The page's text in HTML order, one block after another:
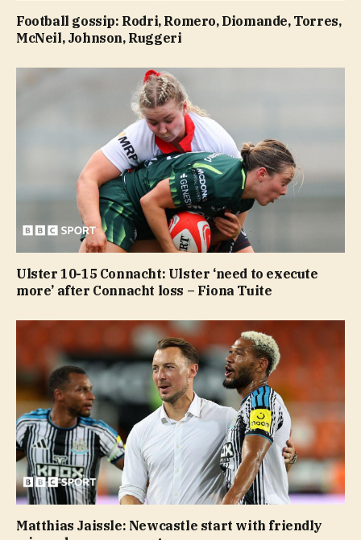
Football gossip: Rodri, Romero, Diomande, Torres,
McNeil, Johnson, Ruggeri
Ulster 10-15 Connacht: Ulster ‘need to execute
more’ after Connacht loss – Fiona Tuite
Matthias Jaissle: Newcastle start with friendly